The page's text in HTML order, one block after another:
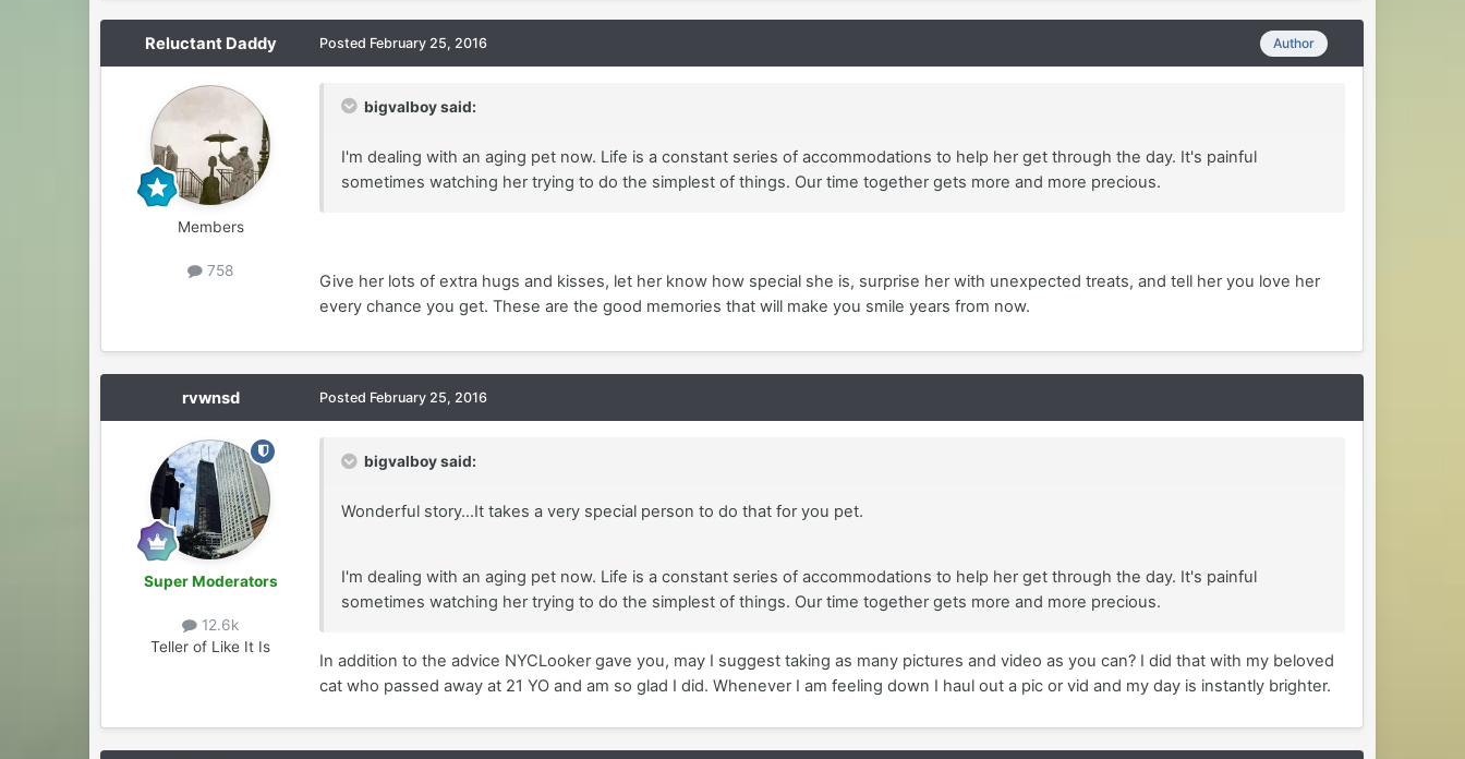
Reluctant Daddy
Members
758
Author
Posted February 25, 2016
bigvalboy said:
I'm dealing with an aging pet now. Life is a constant series of accommodations to help her get through the day. It's painful
sometimes watching her trying to do the simplest of things. Our time together gets more and more precious.
Give her lots of extra hugs and kisses, let her know how special she is, surprise her with unexpected treats, and tell her you love her
every chance you get. These are the good memories that will make you smile years from now.
rvwnsd
Super Moderators
12.6k
Teller of Like It Is
Posted February 25, 2016
bigvalboy said:
Wonderful story...It takes a very special person to do that for you pet.
I'm dealing with an aging pet now. Life is a constant series of accommodations to help her get through the day. It's painful
sometimes watching her trying to do the simplest of things. Our time together gets more and more precious.
In addition to the advice NYCLooker gave you, may I suggest taking as many pictures and video as you can? I did that with my beloved
cat who passed away at 21 YO and am so glad I did. Whenever I am feeling down I haul out a pic or vid and my day is instantly brighter.